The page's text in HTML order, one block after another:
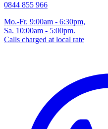
0844 855 966
Mo.-Fr. 9:00am - 6:30pm,
Sa. 10:00am - 5:00pm.
Calls charged at local rate